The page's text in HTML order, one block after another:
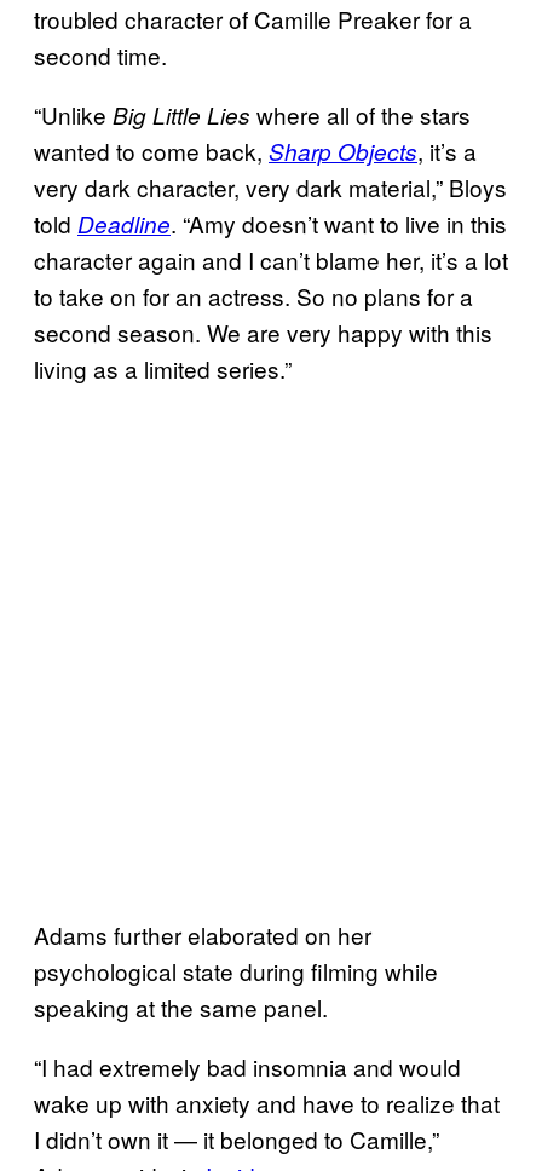
troubled character of Camille Preaker for a
second time.
“Unlike Big Little Lies where all of the stars
wanted to come back, Sharp Objects, it’s a
very dark character, very dark material,” Bloys
told Deadline. “Amy doesn’t want to live in this
character again and I can’t blame her, it’s a lot
to take on for an actress. So no plans for a
second season. We are very happy with this
living as a limited series.”
Adams further elaborated on her
psychological state during filming while
speaking at the same panel.
“I had extremely bad insomnia and would
wake up with anxiety and have to realize that
I didn’t own it — it belonged to Camille,”